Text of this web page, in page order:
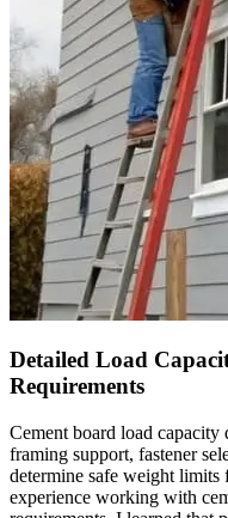
Detailed Load
Requirements
Cement board load
framing support, fastener
determine safe weight
experience working with